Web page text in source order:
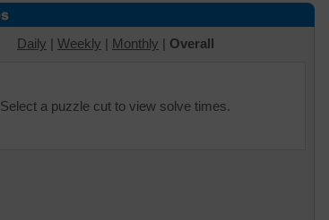
Daily | Weekly | Monthly | Overall
Select a puzzle cut to view solve times.